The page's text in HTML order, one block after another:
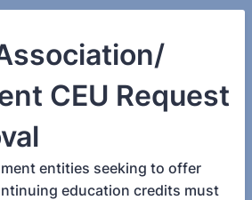
CEU Request
entities seeking to offer
education credits must